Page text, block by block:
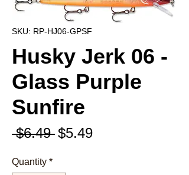
SKU: RP-HJ06-GPSF
Husky Jerk 06 -
Glass Purple
Sunfire
$6.49 Regular
$5.49Sale
Quantity *